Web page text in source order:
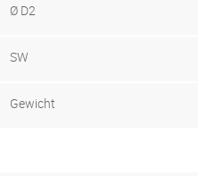
Ø D2
SW
Gewicht